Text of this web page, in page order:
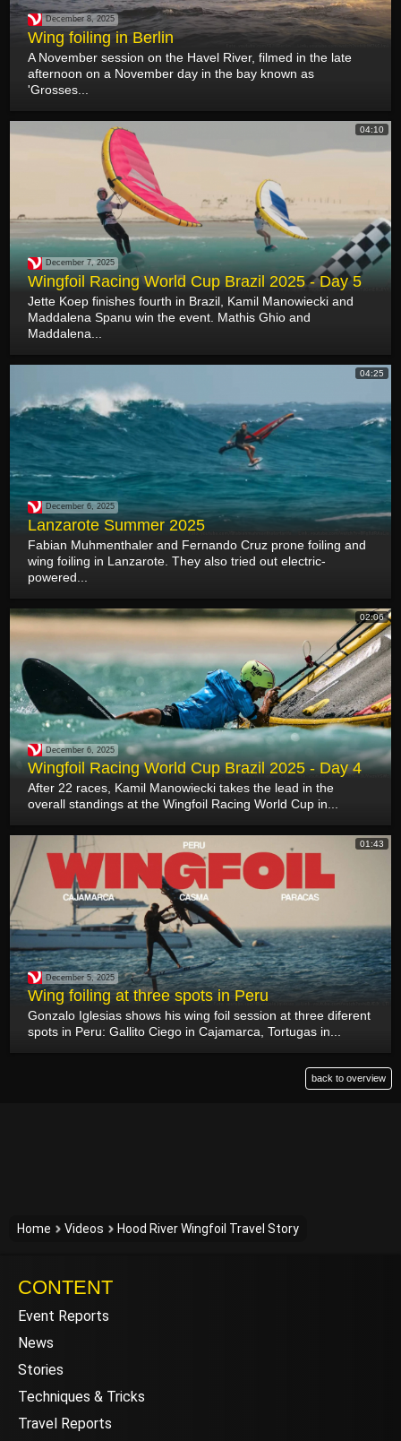
December 8, 2025
Wing foiling in Berlin
A November session on the Havel River, filmed in the late
afternoon on a November day in the bay known as
'Grosses...
04:10
December 7, 2025
Wingfoil Racing World Cup Brazil 2025 - Day 5
Jette Koep finishes fourth in Brazil, Kamil Manowiecki and
Maddalena Spanu win the event. Mathis Ghio and
Maddalena...
04:25
December 6, 2025
Lanzarote Summer 2025
Fabian Muhmenthaler and Fernando Cruz prone foiling and
wing foiling in Lanzarote. They also tried out electric-
powered...
02:06
December 6, 2025
Wingfoil Racing World Cup Brazil 2025 - Day 4
After 22 races, Kamil Manowiecki takes the lead in the
overall standings at the Wingfoil Racing World Cup in...
01:43
December 5, 2025
Wing foiling at three spots in Peru
Gonzalo Iglesias shows his wing foil session at three diferent
spots in Peru: Gallito Ciego in Cajamarca, Tortugas in...
back to overview
Home Videos Hood River Wingfoil Travel Story
CONTENT
Event Reports
News
Stories
Techniques & Tricks
Travel Reports